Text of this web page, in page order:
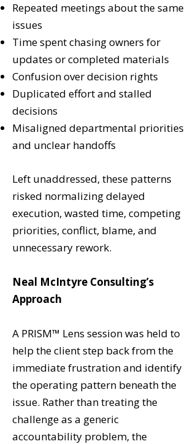
Repeated meetings about the same
issues
Time spent chasing owners for
updates or completed materials
Confusion over decision rights
Duplicated effort and stalled
decisions
Misaligned departmental priorities
and unclear handoffs
Left unaddressed, these patterns
risked normalizing delayed
execution, wasted time, competing
priorities, conflict, blame, and
unnecessary rework.
Neal McIntyre Consulting’s
Approach
A PRISM™ Lens session was held to
help the client step back from the
immediate frustration and identify
the operating pattern beneath the
issue. Rather than treating the
challenge as a generic
accountability problem, the